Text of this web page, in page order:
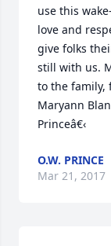
use this
love and
give folks
still with us.
to the family,
Maryann
Princeâ€‹
O.W. PRINCE
Mar 21, 2017